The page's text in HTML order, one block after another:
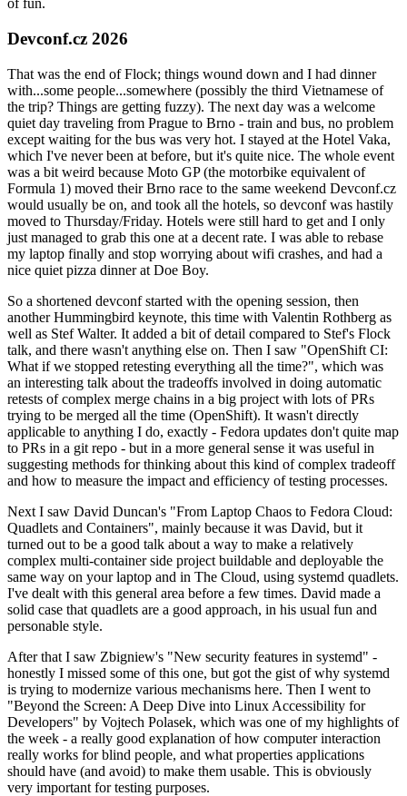
of fun.
Devconf.cz 2026
That was the end of Flock; things wound down and I had dinner
with...some people...somewhere (possibly the third Vietnamese of
the trip? Things are getting fuzzy). The next day was a welcome
quiet day traveling from Prague to Brno - train and bus, no problem
except waiting for the bus was very hot. I stayed at the Hotel Vaka,
which I've never been at before, but it's quite nice. The whole event
was a bit weird because Moto GP (the motorbike equivalent of
Formula 1) moved their Brno race to the same weekend Devconf.cz
would usually be on, and took all the hotels, so devconf was hastily
moved to Thursday/Friday. Hotels were still hard to get and I only
just managed to grab this one at a decent rate. I was able to rebase
my laptop finally and stop worrying about wifi crashes, and had a
nice quiet pizza dinner at Doe Boy.
So a shortened devconf started with the opening session, then
another Hummingbird keynote, this time with Valentin Rothberg as
well as Stef Walter. It added a bit of detail compared to Stef's Flock
talk, and there wasn't anything else on. Then I saw "OpenShift CI:
What if we stopped retesting everything all the time?", which was
an interesting talk about the tradeoffs involved in doing automatic
retests of complex merge chains in a big project with lots of PRs
trying to be merged all the time (OpenShift). It wasn't directly
applicable to anything I do, exactly - Fedora updates don't quite map
to PRs in a git repo - but in a more general sense it was useful in
suggesting methods for thinking about this kind of complex tradeoff
and how to measure the impact and efficiency of testing processes.
Next I saw David Duncan's "From Laptop Chaos to Fedora Cloud:
Quadlets and Containers", mainly because it was David, but it
turned out to be a good talk about a way to make a relatively
complex multi-container side project buildable and deployable the
same way on your laptop and in The Cloud, using systemd quadlets.
I've dealt with this general area before a few times. David made a
solid case that quadlets are a good approach, in his usual fun and
personable style.
After that I saw Zbigniew's "New security features in systemd" -
honestly I missed some of this one, but got the gist of why systemd
is trying to modernize various mechanisms here. Then I went to
"Beyond the Screen: A Deep Dive into Linux Accessibility for
Developers" by Vojtech Polasek, which was one of my highlights of
the week - a really good explanation of how computer interaction
really works for blind people, and what properties applications
should have (and avoid) to make them usable. This is obviously
very important for testing purposes.